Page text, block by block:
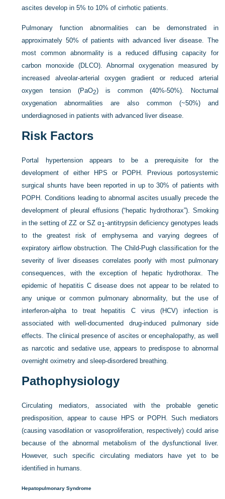
ascites develop in 5% to 10% of cirrhotic patients.
Pulmonary function abnormalities can be demonstrated in
approximately 50% of patients with advanced liver disease. The
most common abnormality is a reduced diffusing capacity for
carbon monoxide (DL CO). Abnormal oxygenation measured by
increased alveolar-arterial oxygen gradient or reduced arterial
oxygen tension (PaO2) is common (40%-50%). Nocturnal
oxygenation abnormalities are also common (~50%) and
underdiagnosed in patients with advanced liver disease.
Risk Factors
Portal hypertension appears to be a prerequisite for the
development of either HPS or POPH. Previous portosystemic
surgical shunts have been reported in up to 30% of patients with
POPH. Conditions leading to abnormal ascites usually precede the
development of pleural effusions (“hepatic hydrothorax”). Smoking
in the setting of ZZ or SZ α1 -antitrypsin deficiency genotypes leads
to the greatest risk of emphysema and varying degrees of
expiratory airflow obstruction. The Child-Pugh classification for the
severity of liver diseases correlates poorly with most pulmonary
consequences, with the exception of hepatic hydrothorax. The
epidemic of hepatitis C disease does not appear to be related to
any unique or common pulmonary abnormality, but the use of
interferon-alpha to treat hepatitis C virus (HCV) infection is
associated with well-documented drug-induced pulmonary side
effects. The clinical presence of ascites or encephalopathy, as well
as narcotic and sedative use, appears to predispose to abnormal
overnight oximetry and sleep-disordered breathing.
Pathophysiology
Circulating mediators, associated with the probable genetic
predisposition, appear to cause HPS or POPH. Such mediators
(causing vasodilation or vasoproliferation, respectively) could arise
because of the abnormal metabolism of the dysfunctional liver.
However, such specific circulating mediators have yet to be
identified in humans.
Hepatopulmonary Syndrome